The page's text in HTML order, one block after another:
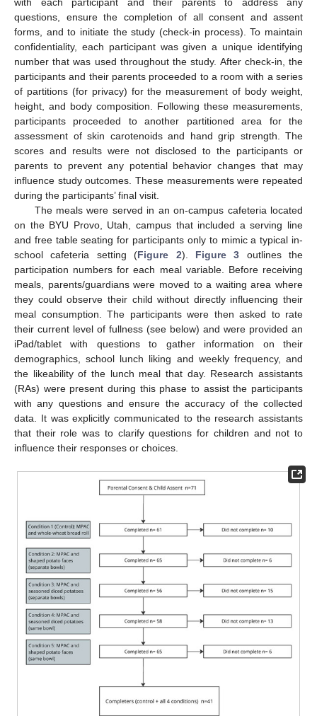
questions, ensure the completion of all consent and assent
forms, and to initiate the study (check-in process). To maintain
confidentiality, each participant was given a unique identifying
number that was used throughout the study. After check-in, the
participants and their parents proceeded to a room with a series
of partitions (for privacy) for the measurement of body weight,
height, and body composition. Following these measurements,
participants proceeded to another partitioned area for the
assessment of skin carotenoids and hand grip strength. The
scores and results were not disclosed to the participants or
parents to prevent any potential behavior changes that may
influence study outcomes. These measurements were repeated
during the participants’ final visit.
The meals were served in an on-campus cafeteria located
on the BYU Provo, Utah, campus that included a serving line
and free table seating for participants only to mimic a typical in-
school cafeteria setting (Figure 2). Figure 3 outlines the
participation numbers for each meal variable. Before receiving
meals, parents/guardians were moved to a waiting area where
they could observe their child without directly influencing their
meal consumption. The participants were then asked to rate
their current level of fullness (see below) and were provided an
iPad/tablet with questions to gather information on their
demographics, school lunch liking and weekly frequency, and
the likeability of the lunch meal that day. Research assistants
(RAs) were present during this phase to assist the participants
with any questions and ensure the accuracy of the collected
data. It was explicitly communicated to the research assistants
that their role was to clarify questions for children and not to
influence their responses or choices.